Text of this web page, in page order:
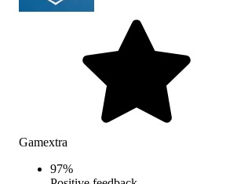
Gamextra
97%